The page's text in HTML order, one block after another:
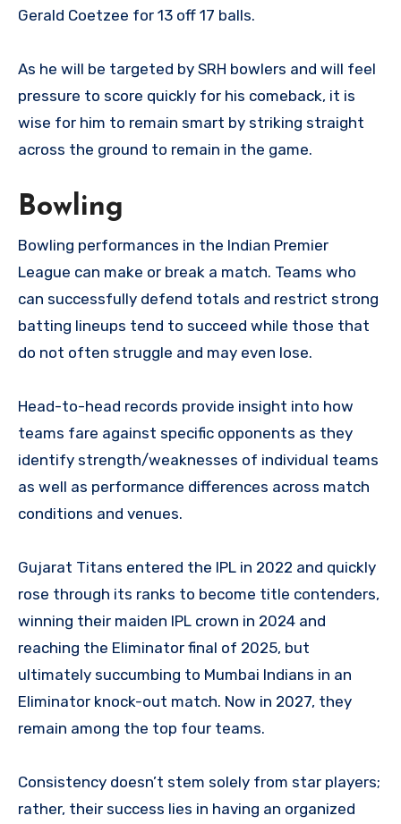
Gerald Coetzee for 13 off 17 balls.
As he will be targeted by SRH bowlers and will feel
pressure to score quickly for his comeback, it is
wise for him to remain smart by striking straight
across the ground to remain in the game.
Bowling
Bowling performances in the Indian Premier
League can make or break a match. Teams who
can successfully defend totals and restrict strong
batting lineups tend to succeed while those that
do not often struggle and may even lose.
Head-to-head records provide insight into how
teams fare against specific opponents as they
identify strength/weaknesses of individual teams
as well as performance differences across match
conditions and venues.
Gujarat Titans entered the IPL in 2022 and quickly
rose through its ranks to become title contenders,
winning their maiden IPL crown in 2024 and
reaching the Eliminator final of 2025, but
ultimately succumbing to Mumbai Indians in an
Eliminator knock-out match. Now in 2027, they
remain among the top four teams.
Consistency doesn’t stem solely from star players;
rather, their success lies in having an organized